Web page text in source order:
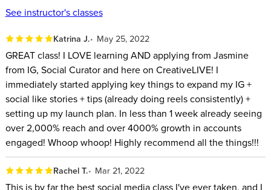
Entrepreneurs
ABOUT YOUR INSTRUCTOR:
Jasmine Star Helps Entrepreneurs Build a Brand and Market It
on Social Media. After Quitting Law School, She Picked up a
Camera, Built an Internationally Recognized Business, and
Teaches Others How to Do the Same. in Addition to Chasing
Wild Dreams, Jasmine Works with Her Husband and Grumpy
Dog, and You'll Likely Find Her Walking Her Hometown
Streets of Newport Beach, California with a Box of Gluten-
See instructor's classes
Katrina J. May 25, 2022
GREAT class! I LOVE learning AND applying from Jasmine
from IG, Social Curator and here on CreativeLIVE! I
immediately started applying key things to expand my IG +
social like stories + tips (already doing reels consistently) +
setting up my launch plan. In less than 1 week already seeing
over 2,000% reach and over 4000% growth in accounts
engaged! Whoop whoop! Highly recommend all the things!!!
Rachel T. Mar 21, 2022
This is by far the best social media class I've ever taken, and I